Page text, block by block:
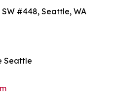
#448, Seattle, WA
Seattle